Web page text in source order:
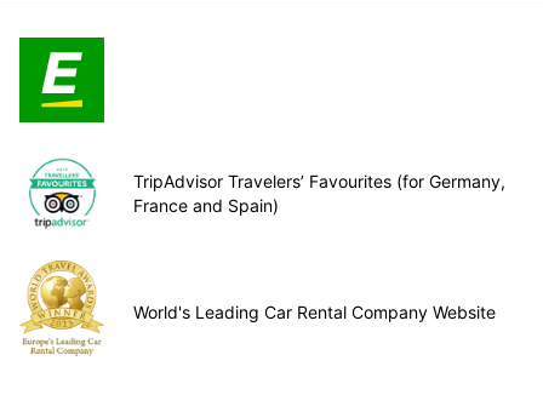
TripAdvisor Travelers’ Favourites (for Germany,
France and Spain)
World's Leading Car Rental Company Website